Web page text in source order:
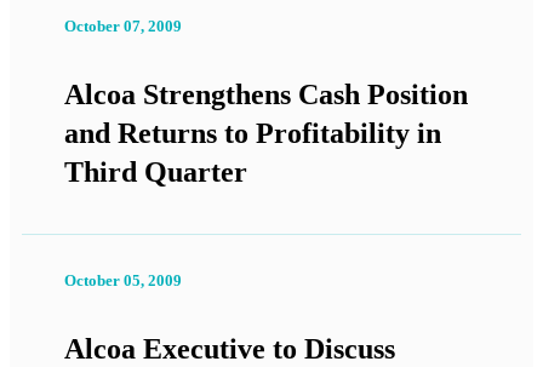
October 07, 2009
Alcoa Strengthens Cash Position
and Returns to Profitability in
Third Quarter
October 05, 2009
Alcoa Executive to Discuss